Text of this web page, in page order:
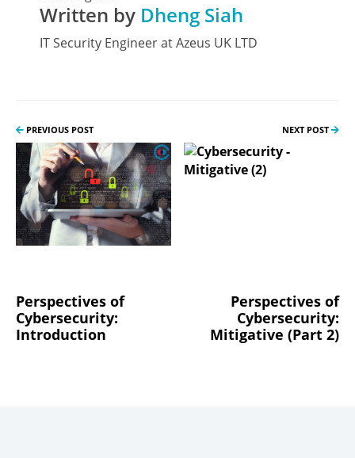
Written by Dheng Siah
IT Security Engineer at Azeus UK LTD
PREVIOUS POST
Perspectives of
Cybersecurity:
Introduction
NEXT POST
Perspectives of
Cybersecurity:
Mitigative (Part 2)